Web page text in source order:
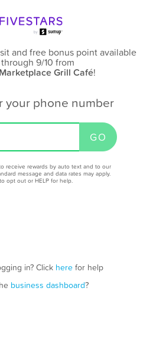
and free bonus point available
through 9/10 from
Grill Café!
your phone number
receive rewards by auto text and to our
message and data rates may apply.
opt out or HELP for help.
in? Click herefor help
business dashboard?